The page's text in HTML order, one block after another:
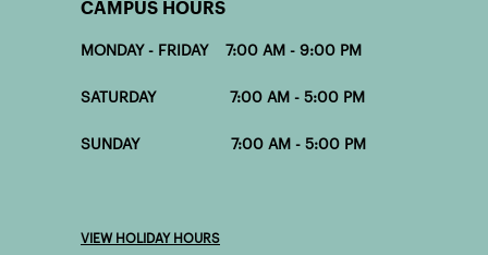
CAMPUS HOURS
MONDAY - FRIDAY 7:00 AM - 9:00 PM
SATURDAY 7:00 AM - 5:00 PM
SUNDAY 7:00 AM - 5:00 PM
VIEW HOLIDAY HOURS